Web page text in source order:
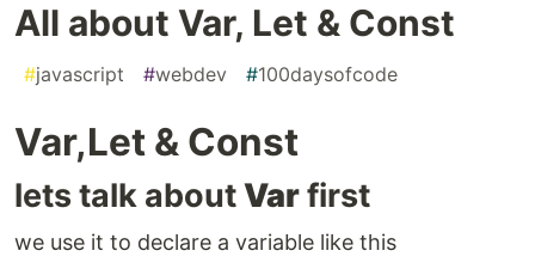
All about Var, Let & Const
#javascript #webdev #100daysofcode
Var,Let & Const
lets talk aboutVarfirst
we use it to declare a variable like this